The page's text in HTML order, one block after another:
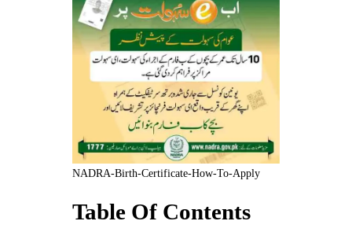
NADRA-Birth-Certificate-How-To-Apply
Table Of Contents